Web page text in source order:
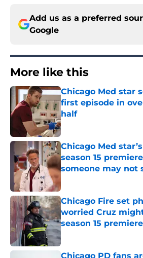
Add us as a preferred
Google
More like this
Chicago Med star
first episode in
half
Published by on Invalid
Chicago Med
season 15
someone may not
Chicago Fire set
worried Cruz
season 15 premiere
Published by on Invalid
Chicago PD fans